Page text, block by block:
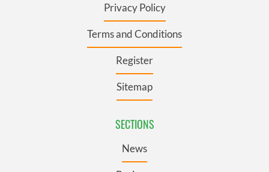
Privacy Policy
Terms and Conditions
Register
Sitemap
SECTIONS
News